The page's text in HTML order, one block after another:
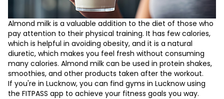
Almond milk is a valuable addition to the diet of those who
pay attention to their physical training. It has few calories,
which is helpful in avoiding obesity, and it is a natural
diuretic, which makes you feel fresh without consuming
many calories. Almond milk can be used in protein shakes,
smoothies, and other products taken after the workout.
If you're in Lucknow, you can find gyms in Lucknow using
the FITPASS app to achieve your fitness goals you way.